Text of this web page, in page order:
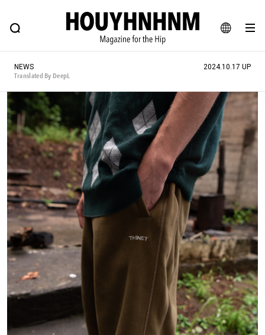
JA
EN
FEATURE BLOG SNAP
HOUYHNHNM: Hip fashion, culture and lifestyle web magazine
# Featured Tags
#SHOPPING ADDICT # Aspiring Masterpieces
#ESSENTIAL DESIGNS # Vintage Summit
#NEW VINTAGE # Minor Good Illustration
# Back Alley Teen. #MONTHLY JOURNAL
#GH Why it's a great product
# HOUYHNHNM's YouTube #Commune H
#FOCUS IT # TOTOKEN
#FASHION #MOVIE #LIFESTY
#SNEAKER #OUTDOOR #SPORTS
#HANDSOME HANDBOOK
NEWS
Translated By DeepL
2024.10.17 UP